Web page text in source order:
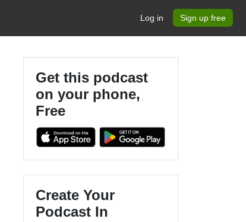
Log in Sign up free
Get this podcast
on your phone,
Free
Create Your
Podcast In